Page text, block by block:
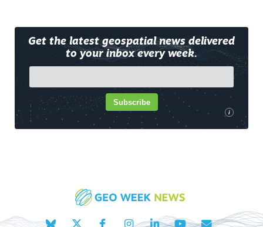
Get the latest geospatial news delivered
to your inbox every week.
i
Subscribe